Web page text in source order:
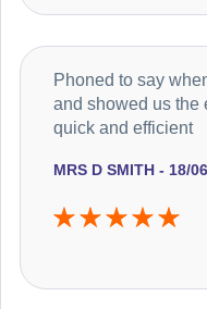
MRS D SMITH - 18/
Phoned to say
and showed us the
quick and efficient